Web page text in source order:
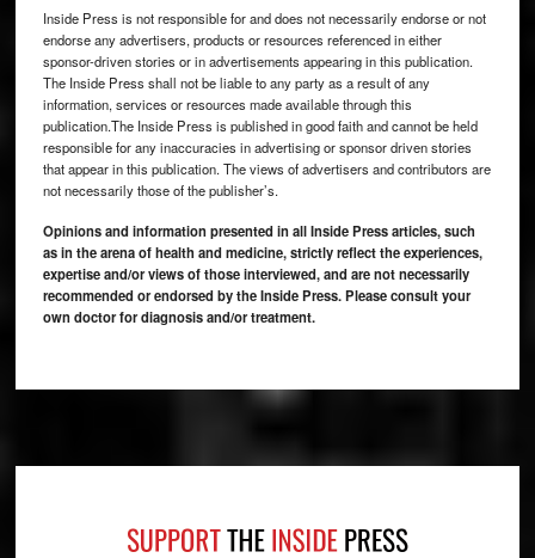
Inside Press is not responsible for and does not necessarily endorse or not
endorse any advertisers, products or resources referenced in either
sponsor-driven stories or in advertisements appearing in this publication.
The Inside Press shall not be liable to any party as a result of any
information, services or resources made available through this
publication.The Inside Press is published in good faith and cannot be held
responsible for any inaccuracies in advertising or sponsor driven stories
that appear in this publication. The views of advertisers and contributors are
not necessarily those of the publisher’s.
Opinions and information presented in all Inside Press articles, such
as in the arena of health and medicine, strictly reflect the experiences,
expertise and/or views of those interviewed, and are not necessarily
recommended or endorsed by the Inside Press. Please consult your
own doctor for diagnosis and/or treatment.